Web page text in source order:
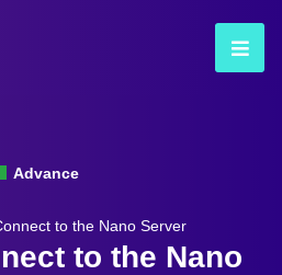
Advance
to the Nano Server
to the Nano